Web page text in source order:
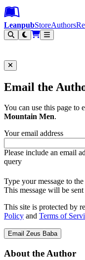
Leanpub Header
Leanpub
Skip to main content
Go to Leanpub.com
LeanpubStoreAuthors
Email the
You can use this page to
Mountain Men.
Your email address
Please include an email
query
Type your message to
This message will be
This site is protected by
Policy and Terms of
Email Zeus Baba
About the Author